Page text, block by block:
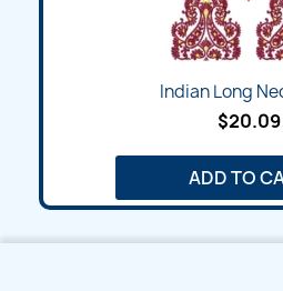
Indian Long
$20.09
ADD TO